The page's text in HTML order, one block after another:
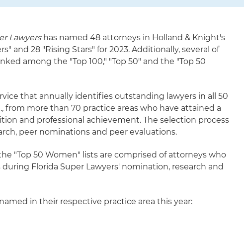
Lawyershas named 48 attorneys in Holland & Knight's
and 28 "Rising Stars" for 2023. Additionally, several of
among the "Top 100," "Top 50" and the "Top 50
that annually identifies outstanding lawyers in all 50
from more than 70 practice areas who have attained a
and professional achievement. The selection process
peer nominations and peer evaluations.
"Top 50 Women" lists are comprised of attorneys who
Florida Super Lawyers' nomination, research and
in their respective practice area this year: